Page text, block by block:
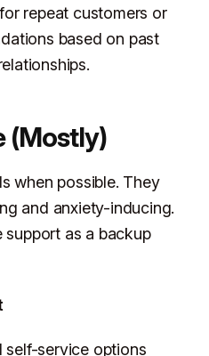
repeat customers or
based on past
(Mostly)
when possible. They
and anxiety-inducing.
support as a backup
self-service options